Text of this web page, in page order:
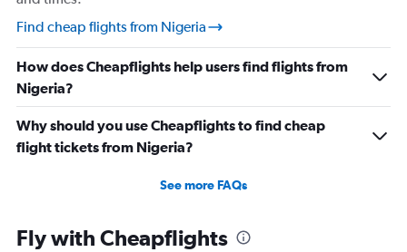
Find cheap flights from Nigeria
How does Cheapflights help users find flights from
Nigeria?
Why should you use Cheapflights to find cheap
flight tickets from Nigeria?
See more FAQs
Fly with Cheapflights